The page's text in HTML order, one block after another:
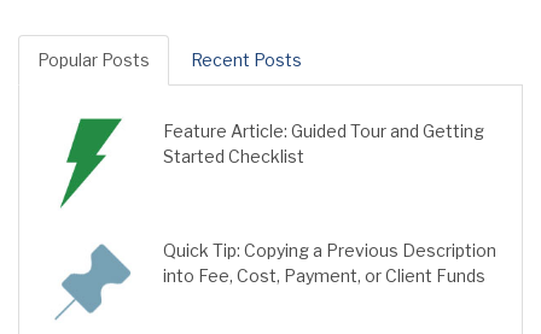
Popular Posts Recent Posts
Feature Article: Guided Tour and Getting
Started Checklist
Quick Tip: Copying a Previous Description
into Fee, Cost, Payment, or Client Funds